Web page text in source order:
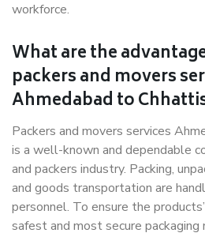
workforce.
What are the
packers and movers
Ahmedabad to
Packers and movers services
is a well-known and dependable
and packers industry. Packing,
and goods transportation are
personnel. To ensure the
safest and most secure packaging